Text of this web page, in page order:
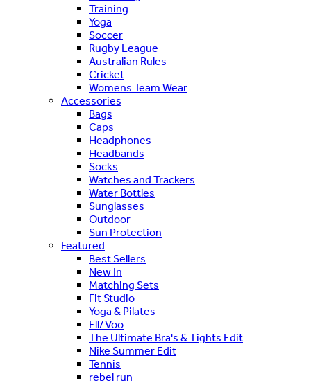
Training
Yoga
Soccer
Rugby League
Australian Rules
Cricket
Womens Team Wear
Accessories
Bags
Caps
Headphones
Headbands
Socks
Watches and Trackers
Water Bottles
Sunglasses
Outdoor
Sun Protection
Featured
Best Sellers
New In
Matching Sets
Fit Studio
Yoga & Pilates
Ell/Voo
The Ultimate Bra's & Tights Edit
Nike Summer Edit
Tennis
rebel run